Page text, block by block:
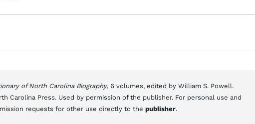
of North Carolina Biography, 6 volumes, edited by William S. Powell.
Carolina Press. Used by permission of the publisher. For personal use and
requests for other use directly to the publisher.